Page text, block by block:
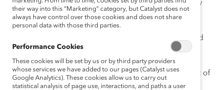
embedded in the firm’s business development strategy
and has become critical to its branding in the
marketplace. Through the initiative’s informative and
well-attended events, 60 percent of clients are involved
in various activities. Women, men, and the firm benefit
from the business generated by these events. In 2007,
The Women’s Initiativegenerated more than 6 percent of
the firm’s annual revenue.
their way into this “Marketing” category, but Catalyst does not
always have control over those cookies and does not share
personal data with those third parties.
Performance Cookies
These cookies will be set by us or by third party providers
whose services we have added to our pages (Catalyst uses
Google Analytics). These cookies allow us to carry out
statistical analysis of page use, interactions, and paths a user